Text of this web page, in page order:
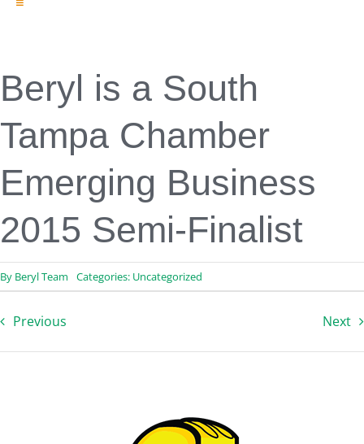
Toggle
Professional Services
Contact
Beryl is a South
Tampa Chamber
Emerging Business
2015 Semi-Finalist
By Beryl Team Categories: Uncategorized
Previous Next